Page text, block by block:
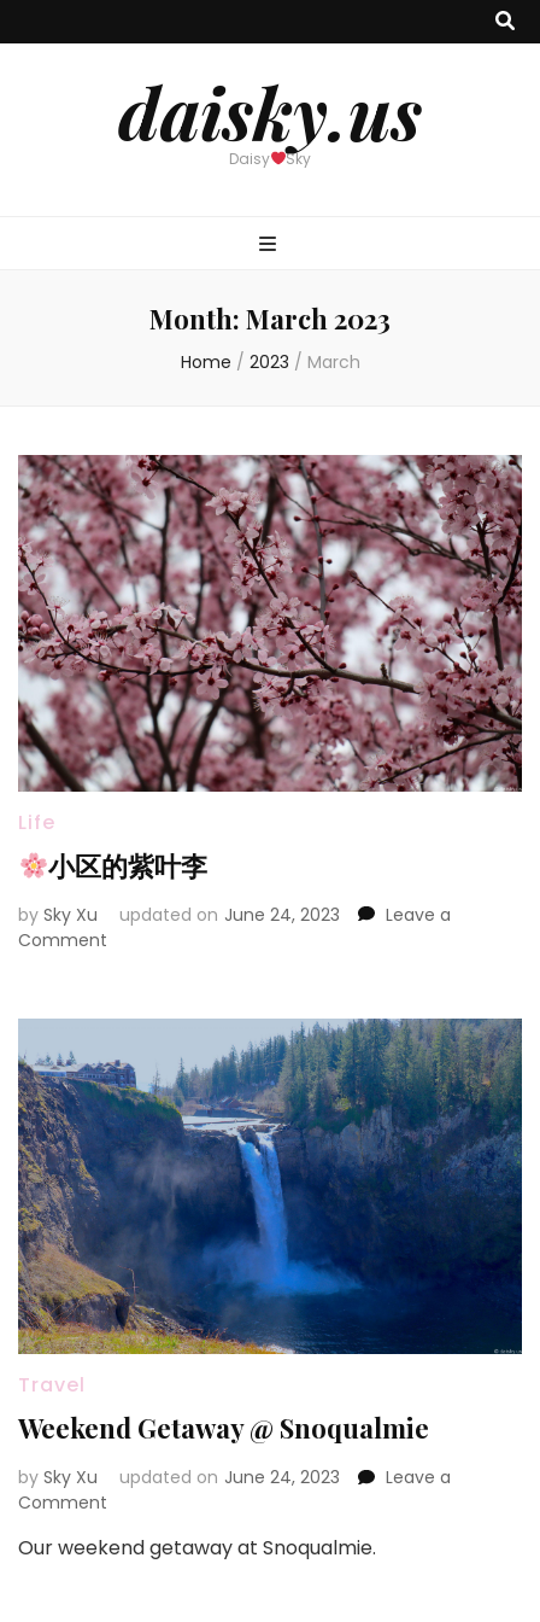
daisky.us
Daisy Sky
Month: March 2023
Home / 2023 / March
Life
小区的紫叶李
by Sky Xu updated on June 24, 2023
Leave a
Comment
区
紫
叶
李
Travel
Weekend Getaway @ Snoqualmie
by Sky Xu updated on June 24, 2023
Leave a
Comment
Getaway
Our weekend getaway at Snoqualmie.